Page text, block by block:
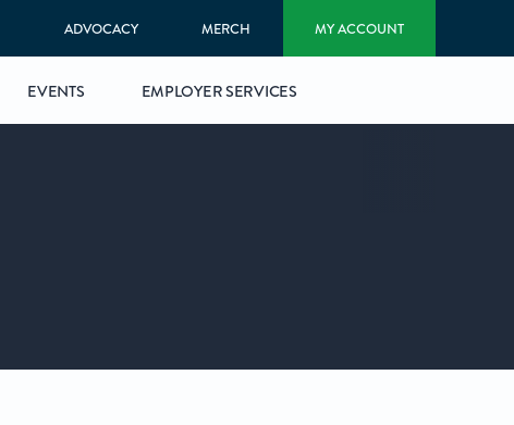
ADVOCACY MERCH MY ACCOUNT
EVENTS EMPLOYER SERVICES